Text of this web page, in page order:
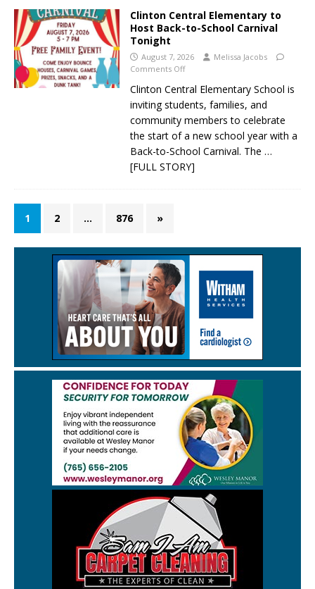
Clinton Central Elementary to
Host Back-to-School Carnival
Tonight
August 7, 2026
Melissa Jacobs
Comments Off
Clinton Central Elementary School is
inviting students, families, and
community members to celebrate
the start of a new school year with a
Back-to-School Carnival. The …
[FULL STORY]
1 2 … 876 »